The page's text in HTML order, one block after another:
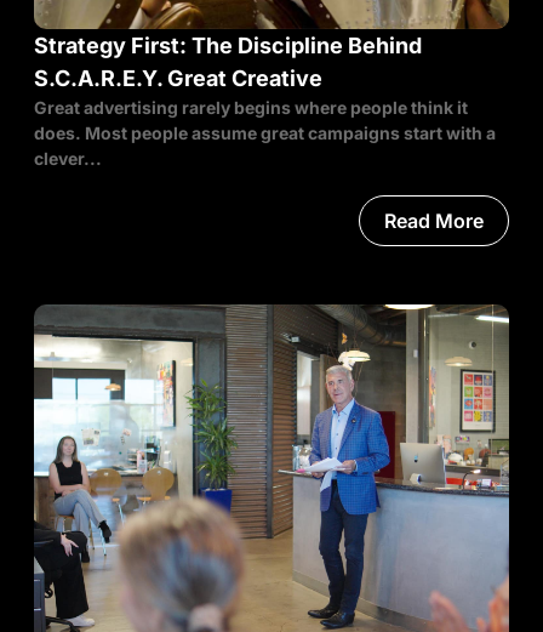
Strategy First: The Discipline Behind
S.C.A.R.E.Y. Great Creative
Great advertising rarely begins where people think it
does. Most people assume great campaigns start with a
clever...
Read More